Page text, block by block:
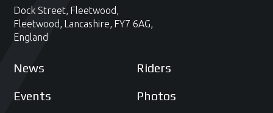
Dock Street, Fleetwood,
Fleetwood, Lancashire, FY7 6AG,
England
News
Riders
Events
Photos